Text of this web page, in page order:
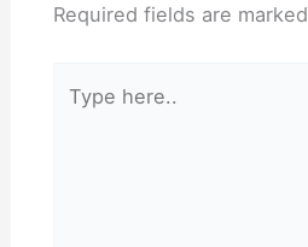
Required fields are marked
here..